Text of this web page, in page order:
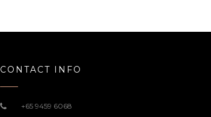
CONTACT INFO
+65 9459 6068